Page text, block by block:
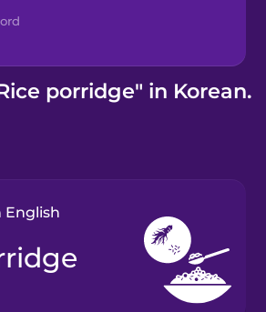
porridge" in Korean.
English